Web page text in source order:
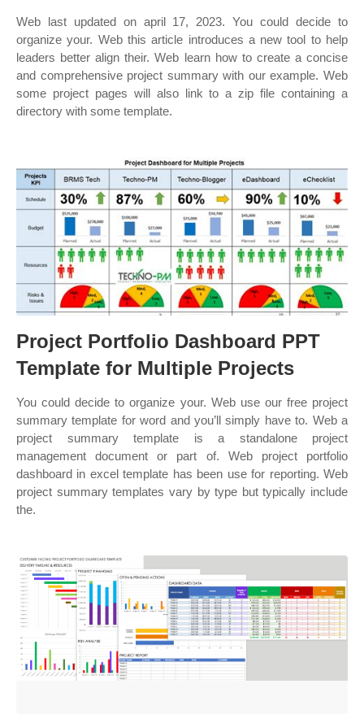
Web last updated on april 17, 2023. You could decide to
organize your. Web this article introduces a new tool to help
leaders better align their. Web learn how to create a concise
and comprehensive project summary with our example. Web
some project pages will also link to a zip file containing a
directory with some template.
Project Portfolio Dashboard PPT
Template for Multiple Projects
You could decide to organize your. Web use our free project
summary template for word and you’ll simply have to. Web a
project summary template is a standalone project
management document or part of. Web project portfolio
dashboard in excel template has been use for reporting. Web
project summary templates vary by type but typically include
the.